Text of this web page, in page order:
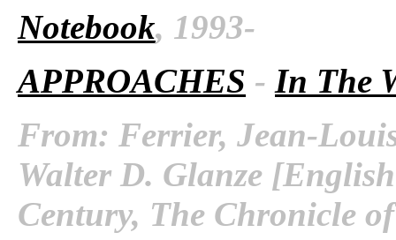
Notebook, 1993-
APPROACHES - In The
From: Ferrier, Jean-
Walter D. Glanze
Century, The Chronicle